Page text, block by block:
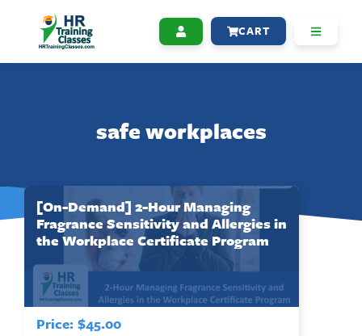
CART
safe workplaces
[On-Demand] 2-Hour Managing
Fragrance Sensitivity and Allergies in
the Workplace Certificate Program
Price: $45.00